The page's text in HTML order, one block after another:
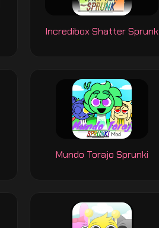
Incredibox Shatter Sprunk
Mundo Torajo Sprunki